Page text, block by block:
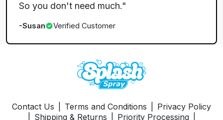
So you don't need much."
-Susan Verified Customer
Contact Us Terms and Conditions
Privacy Policy
Shipping & Returns Priority Processing